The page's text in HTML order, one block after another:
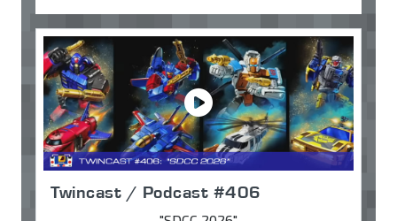
Twincast / Podcast #406